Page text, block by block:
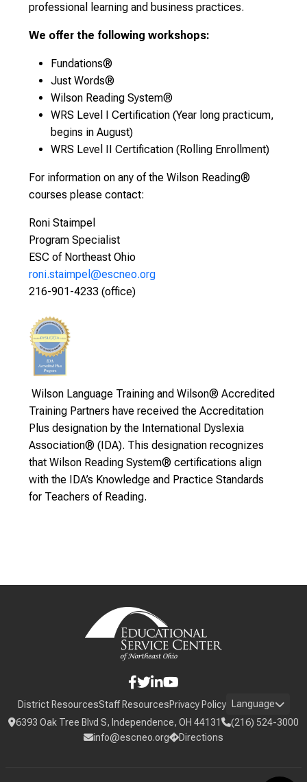
professional learning and business practices.
We offer the following workshops:
Fundations®
Just Words®
Wilson Reading System®
WRS Level I Certification (Year long practicum,
begins in August)
WRS Level II Certification (Rolling Enrollment)
For information on any of the Wilson Reading®
courses please contact:
Roni Staimpel
Program Specialist
ESC of Northeast Ohio
roni.staimpel@escneo.org
216-901-4233 (office)
Wilson Language Training and Wilson® Accredited
Training Partners have received the Accreditation
Plus designation by the International Dyslexia
Association® (IDA). This designation recognizes
that Wilson Reading System® certifications align
with the IDA’s Knowledge and Practice Standards
for Teachers of Reading.
District ResourcesStaff ResourcesPrivacy Policy Language
6393 Oak Tree Blvd S, Independence, OH 44131
(216) 524-3000
info@escneo.org
Directions